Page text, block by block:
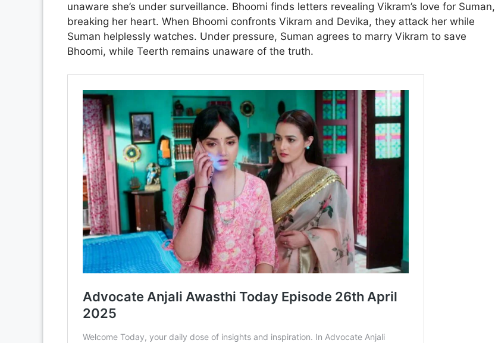
unaware she’s under surveillance. Bhoomi finds letters revealing Vikram’s love for Suman,
breaking her heart. When Bhoomi confronts Vikram and Devika, they attack her while
Suman helplessly watches. Under pressure, Suman agrees to marry Vikram to save
Bhoomi, while Teerth remains unaware of the truth.